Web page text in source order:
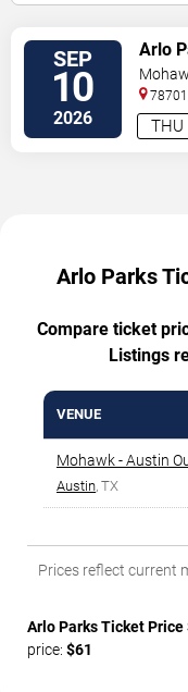
SEP
10
2026 THU
Arlo
Arlo Parks
Compare ticket
Listings
VENUE
Mohawk - Austin
Austin, TX
Prices reflect current
Arlo Parks Ticket Price
price: $61